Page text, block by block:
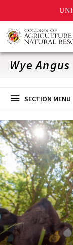
Skip
to
main
content
Wye Angus
SECTION MENU